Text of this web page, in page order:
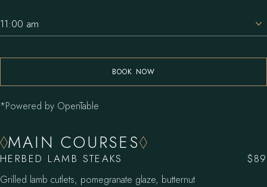
11:00 am
BOOK NOW
*Powered by OpenTable
MAIN COURSES
HERBED LAMB STEAKS
$89
Grilled lamb cutlets, pomegranate glaze, butternut